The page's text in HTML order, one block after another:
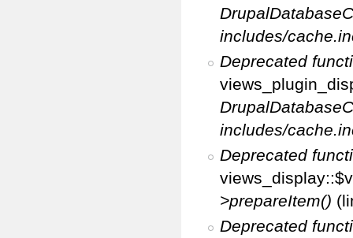
includes/
Deprecated
includes/
Deprecated
>prepareItem()
Deprecated